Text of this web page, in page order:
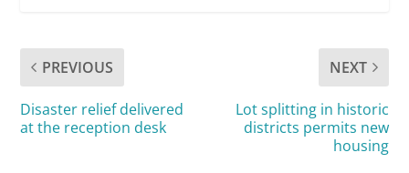
PREVIOUS
Disaster relief delivered
at the reception desk
NEXT
Lot splitting in historic
districts permits new
housing